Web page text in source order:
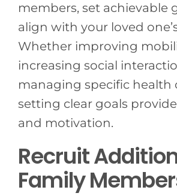
members, set achievable
align with your loved
Whether improving
increasing social
managing specific health
setting clear goals
and motivation.
Recruit
Family